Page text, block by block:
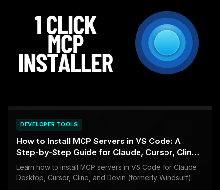
DEVELOPER TOOLS
How to Install MCP Servers in VS Code: A
Step-by-Step Guide for Claude, Cursor, Cline,
and Devin (formerly Windsurf)
Learn how to install MCP servers in VS Code for Claude
Desktop, Cursor, Cline, and Devin (formerly Windsurf).